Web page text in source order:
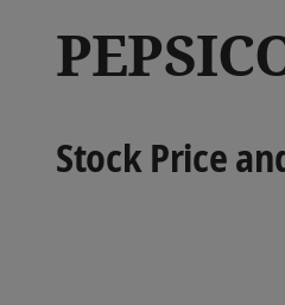
Stock Price